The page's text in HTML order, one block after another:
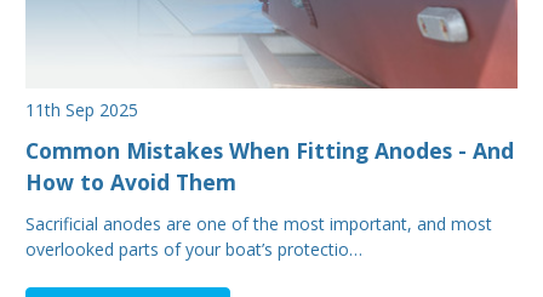
11th Sep 2025
Common Mistakes When Fitting Anodes - And
How to Avoid Them
Sacrificial anodes are one of the most important, and most
overlooked parts of your boat’s protectio…